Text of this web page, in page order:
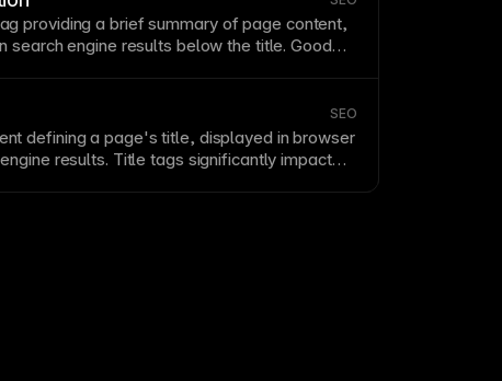
for specificSEOrequirements. See
canonical URL in Framer.
providing a brief summary ofpage content,
search engine results below the title. Good
SEO
defining apage's title, displayed inbrowser
results. Title tags significantly impact